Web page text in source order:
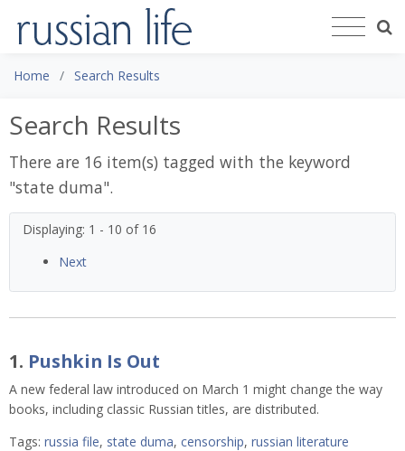
Home Search Results
Search Results
There are 16 item(s) tagged with the keyword
"state duma".
Displaying: 1 - 10 of 16
Next
1. Pushkin Is Out
A new federal law introduced on March 1 might change the way
books, including classic Russian titles, are distributed.
Tags: russia file, state duma, censorship, russian literature